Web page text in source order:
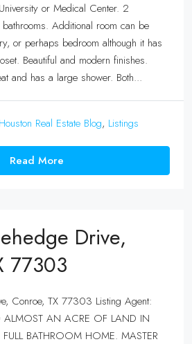
or Medical Center. 2
Additional room can be
or perhaps bedroom although it has
Beautiful and modern finishes.
and has a large shower. Both...
Houston Real Estate Blog, Listings
Read More
Drive,
77303
Conroe, TX 77303 Listing Agent:
ALMOST AN ACRE OF LAND IN
BATHROOM HOME. MASTER